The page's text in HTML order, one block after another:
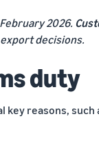
2026.
decisions.
duty
reasons, such